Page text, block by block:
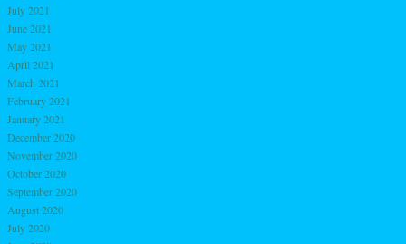
July 2021
June 2021
May 2021
April 2021
March 2021
February 2021
January 2021
December 2020
November 2020
October 2020
September 2020
August 2020
July 2020